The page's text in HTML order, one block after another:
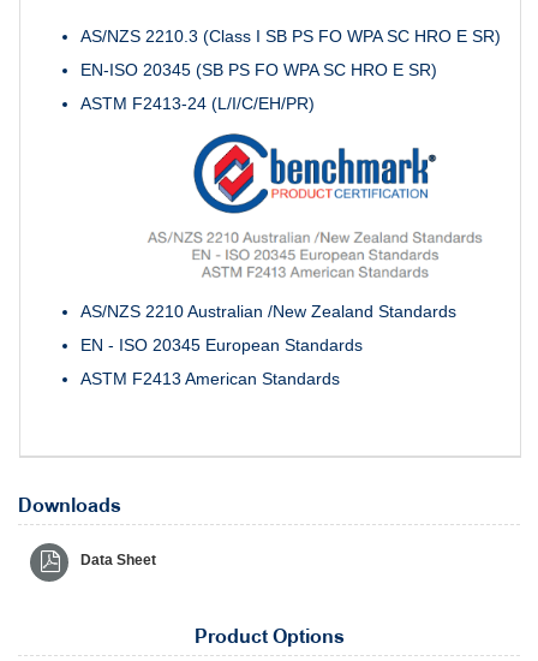
AS/NZS 2210.3 (Class I SB PS FO WPA SC HRO E SR)
EN-ISO 20345 (SB PS FO WPA SC HRO E SR)
ASTM F2413-24 (L/I/C/EH/PR)
AS/NZS 2210 Australian /New Zealand Standards
EN - ISO 20345 European Standards
ASTM F2413 American Standards
Downloads
Data Sheet
Product Options